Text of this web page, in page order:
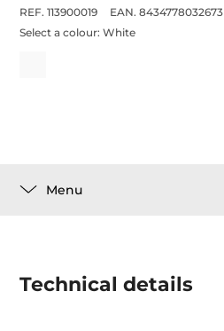
REF. 113900019
EAN. 8434778032673
Select a colour:White
Menu
Technical details